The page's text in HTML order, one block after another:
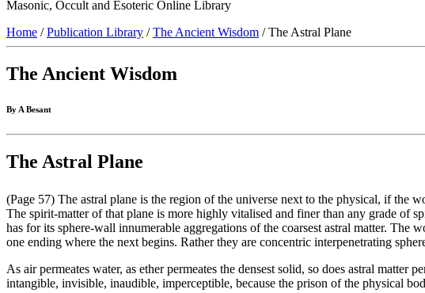
Masonic, Occult and Esoteric Online Library
Home /Publication Library /The Ancient Wisdom / The Astral Plane
The Ancient Wisdom
By A Besant
The Astral Plane
(Page 57) The astral plane is the region of the universe next to the physical, if the
The spirit-matter of that plane is more highly vitalised and finer than any grade of
has for its sphere-wall innumerable aggregations of the coarsest astral matter. The
one ending where the next begins. Rather they are concentric interpenetrating
As air permeates water, as ether permeates the densest solid, so does astral
intangible, invisible, inaudible, imperceptible, because the prison of the physical